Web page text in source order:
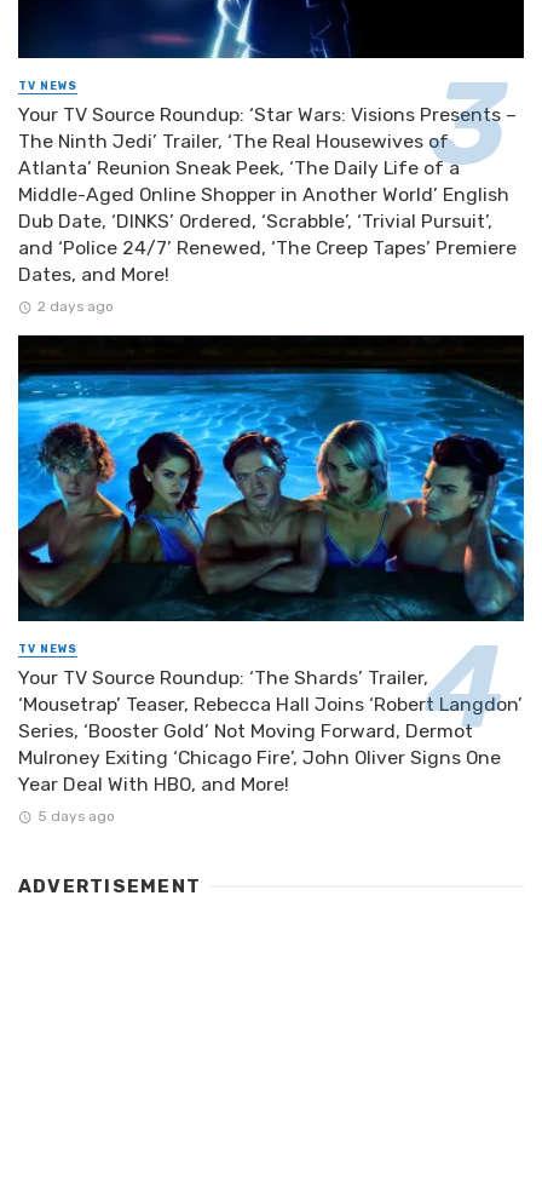
TV NEWS
Your TV Source Roundup: ‘Star Wars: Visions Presents –
The Ninth Jedi’ Trailer, ‘The Real Housewives of
Atlanta’ Reunion Sneak Peek, ‘The Daily Life of a
Middle-Aged Online Shopper in Another World’ English
Dub Date, ‘DINKS’ Ordered, ‘Scrabble’, ‘Trivial Pursuit’,
and ‘Police 24/7’ Renewed, ‘The Creep Tapes’ Premiere
Dates, and More!
2 days ago
TV NEWS
Your TV Source Roundup: ‘The Shards’ Trailer,
‘Mousetrap’ Teaser, Rebecca Hall Joins ‘Robert Langdon’
Series, ‘Booster Gold’ Not Moving Forward, Dermot
Mulroney Exiting ‘Chicago Fire’, John Oliver Signs One
Year Deal With HBO, and More!
5 days ago
ADVERTISEMENT